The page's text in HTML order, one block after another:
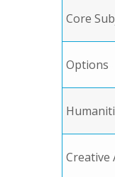
Core
Options
Creative